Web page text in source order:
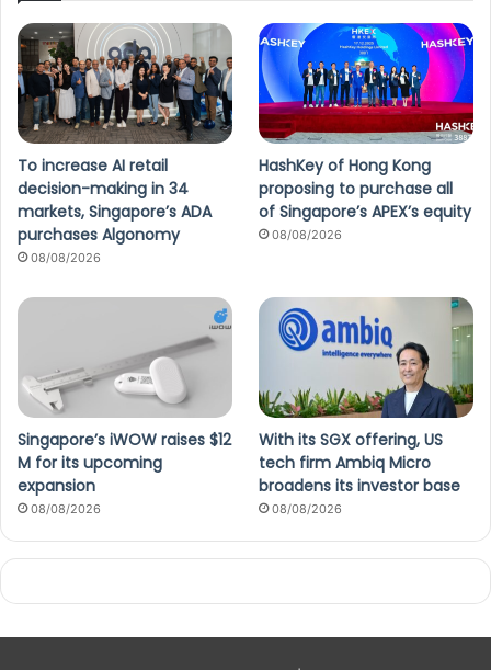
To increase AI retail
decision-making in 34
markets, Singapore’s ADA
purchases Algonomy
08/08/2026
HashKey of Hong Kong
proposing to purchase all
of Singapore’s APEX’s equity
08/08/2026
Singapore’s iWOW raises $12
M for its upcoming
expansion
08/08/2026
With its SGX offering, US
tech firm Ambiq Micro
broadens its investor base
08/08/2026